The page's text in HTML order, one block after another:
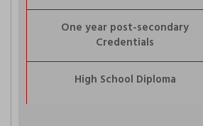
One year post-secondary
Credentials
High School Diploma